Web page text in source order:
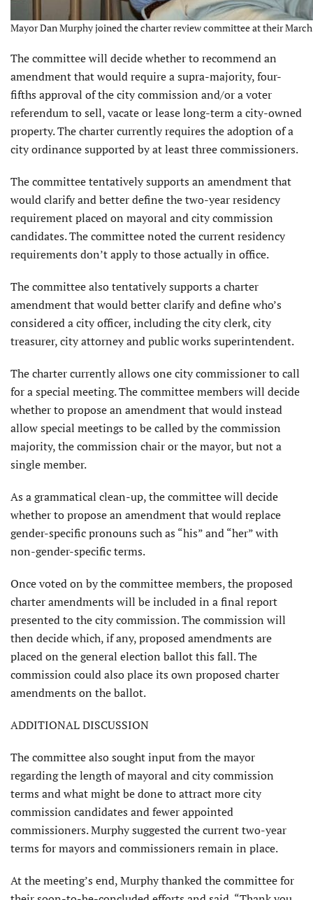
Mayor Dan Murphy joined the charter review committee at their March
The committee will decide whether to recommend an
amend­ment that would require a supra-majority, four-
fifths approval of the city commission and/or a voter
referendum to sell, vacate or lease long-term a city-owned
property. The charter currently requires the adoption of a
city ordinance supported by at least three com­missioners.
The committee tentatively supports an amendment that
would clarify and better define the two-year residency
requirement placed on mayoral and city commission
candidates. The committee noted the current residency
requirements don’t apply to those actually in office.
The committee also tentatively supports a charter
amendment that would better clarify and define who’s
considered a city officer, including the city clerk, city
treasurer, city attorney and public works superintendent.
The charter currently allows one city commissioner to call
for a special meeting. The committee members will decide
whether to propose an amendment that would instead
allow special meetings to be called by the commission
majority, the commission chair or the mayor, but not a
single member.
As a grammatical clean-up, the committee will decide
whether to propose an amendment that would replace
gender-specific pronouns such as “his” and “her” with
non-gender-specific terms.
Once voted on by the committee members, the proposed
charter amendments will be included in a final report
presented to the city commission. The commission will
then decide which, if any, proposed amendments are
placed on the general election ballot this fall. The
commission could also place its own proposed charter
amend­ments on the ballot.
ADDITIONAL DISCUSSION
The committee also sought input from the mayor
regarding the length of mayoral and city commis­sion
terms and what might be done to attract more city
commission candidates and fewer appointed
commissioners. Murphy suggested the current two-year
terms for mayors and commissioners remain in place.
At the meeting’s end, Murphy thanked the committee for